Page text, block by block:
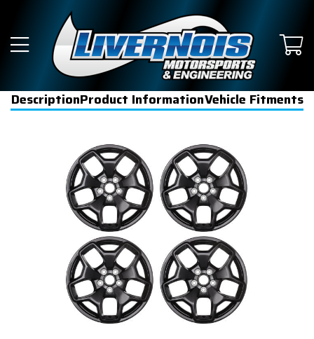
DescriptionProduct InformationVehicle Fitments